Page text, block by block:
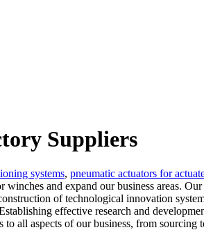
Suppliers
systems, pneumatic actuators for
and expand our business areas.
of technological innovation
effective research and
all aspects of our business, from sourcing